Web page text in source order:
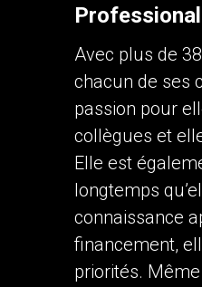
First
Last
Name
(Optional)
Avec plus de
chacun de ses
passion pour
collègues et
Elle est
longtemps
connaissance
financement,
priorités.